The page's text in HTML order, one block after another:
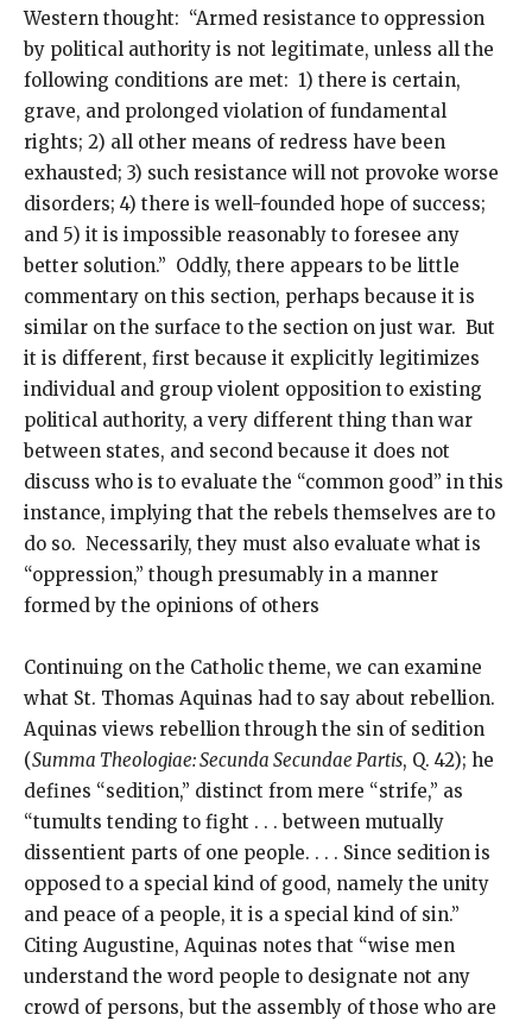
Western thought: “Armed resistance to oppression
by political authority is not legitimate, unless all the
following conditions are met: 1) there is certain,
grave, and prolonged violation of fundamental
rights; 2) all other means of redress have been
exhausted; 3) such resistance will not provoke worse
disorders; 4) there is well-founded hope of success;
and 5) it is impossible reasonably to foresee any
better solution.” Oddly, there appears to be little
commentary on this section, perhaps because it is
similar on the surface to the section on just war. But
it is different, first because it explicitly legitimizes
individual and group violent opposition to existing
political authority, a very different thing than war
between states, and second because it does not
discuss who is to evaluate the “common good” in this
instance, implying that the rebels themselves are to
do so. Necessarily, they must also evaluate what is
“oppression,” though presumably in a manner
formed by the opinions of others
Continuing on the Catholic theme, we can examine
what St. Thomas Aquinas had to say about rebellion.
Aquinas views rebellion through the sin of sedition
(Summa Theologiae: Secunda Secundae Partis, Q. 42); he
defines “sedition,” distinct from mere “strife,” as
“tumults tending to fight . . . between mutually
dissentient parts of one people. . . . Since sedition is
opposed to a special kind of good, namely the unity
and peace of a people, it is a special kind of sin.”
Citing Augustine, Aquinas notes that “wise men
understand the word people to designate not any
crowd of persons, but the assembly of those who are